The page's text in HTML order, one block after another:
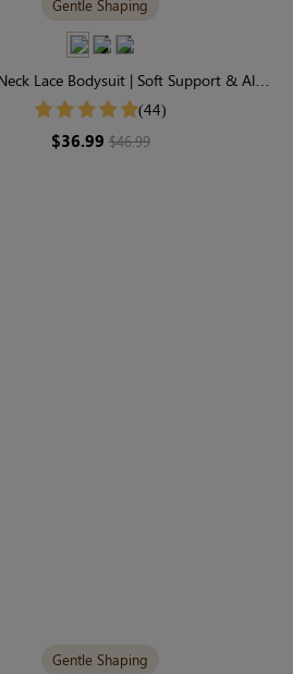
Gentle Shaping
Lace Bodysuit | Soft Support & All-
Day Comfort(44)
$36.99 $46.99
Gentle Shaping